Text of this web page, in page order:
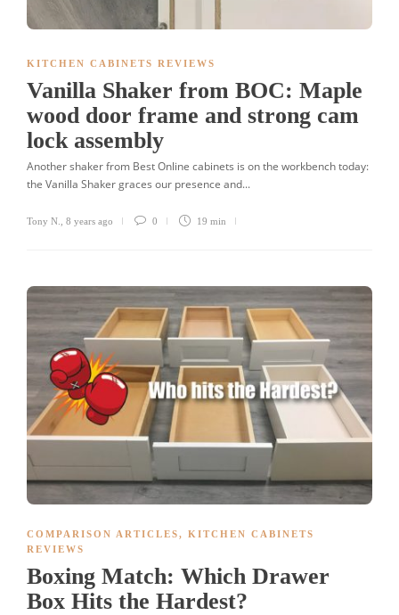
KITCHEN CABINETS REVIEWS
Vanilla Shaker from BOC: Maple
wood door frame and strong cam
lock assembly
Another shaker from Best Online cabinets is on the workbench today:
the Vanilla Shaker graces our presence and...
Tony N. 8 years ago 0 19 min
COMPARISON ARTICLES, KITCHEN CABINETS
REVIEWS
Boxing Match: Which Drawer
Box Hits the Hardest?